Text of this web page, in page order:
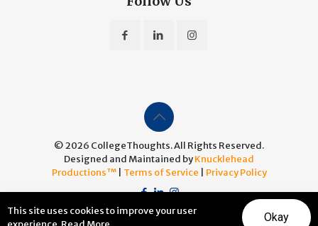
© 2026 CollegeThoughts. All Rights Reserved.
Designed and Maintained byKnucklehead
Productions™| Terms of Service Privacy Policy
This site uses cookies to improve your user
Okay